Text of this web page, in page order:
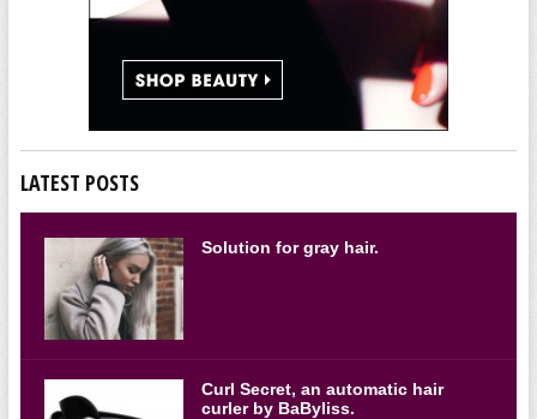
LATEST POSTS
Solution for gray hair.
Curl Secret, an automatic hair
curler by BaByliss.